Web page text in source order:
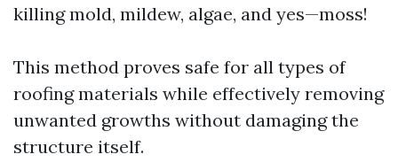
killing mold, mildew, algae, and yes—moss!
This method proves safe for all types of
roofing materials while effectively removing
unwanted growths without damaging the
structure itself.